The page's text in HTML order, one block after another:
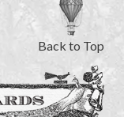
Back to Top